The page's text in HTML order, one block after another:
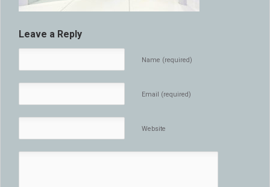
Leave a Reply
Name (required)
Email (required)
Website